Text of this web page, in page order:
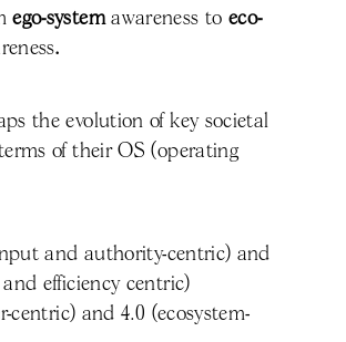
ego-systemawareness to eco-
.
the evolution of key societal
of their OS (operating
and authority-centric) and
efficiency centric)
centric) and 4.0 (ecosystem-